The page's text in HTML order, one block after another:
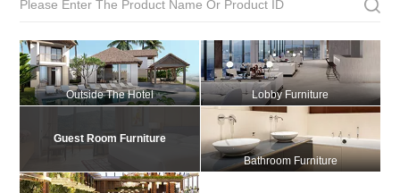
Outside The Hotel Lobby Furniture
Guest Room Furniture
Bathroom Furniture